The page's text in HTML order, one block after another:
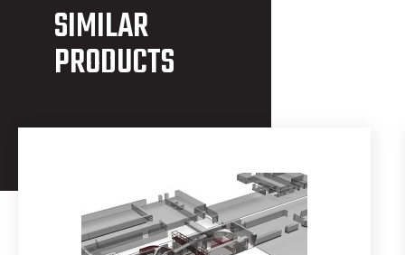
SIMILAR
PRODUCTS